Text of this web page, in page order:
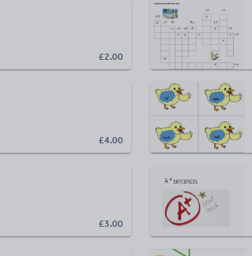
£2.00
£4.00
£3.00